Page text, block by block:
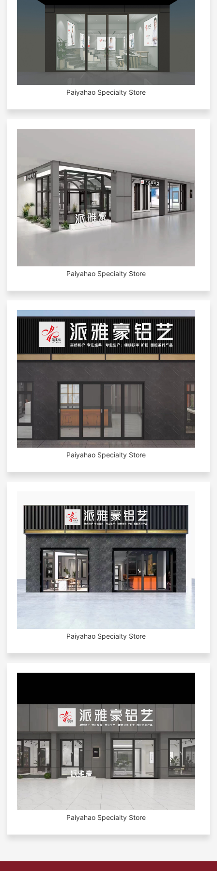
Paiyahao Specialty Store
Paiyahao Specialty Store
Paiyahao Specialty Store
Paiyahao Specialty Store
Paiyahao Specialty Store